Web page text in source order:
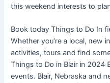
this weekend interests to
Book today Things to Do In
Whether you’re a local, new
activities, tours and find
Things to Do in Blair in 2024
events. Blair, Nebraska and